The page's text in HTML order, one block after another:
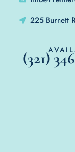
225 Burnett
(321)